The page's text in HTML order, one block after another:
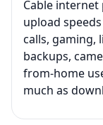
Cable
upload
calls, gaming,
backups,
from-home
much as